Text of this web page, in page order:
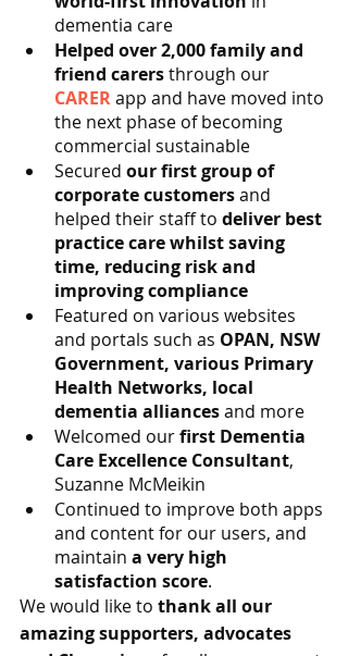
dementia care
Helped over 2,000 family and
friend carers through our
CARER app and have moved into
the next phase of becoming
commercial sustainable
Secured our first group of
corporate customers and
helped their staff to deliver best
practice care whilst saving
time, reducing risk and
improving compliance
Featured on various websites
and portals such as OPAN, NSW
Government, various Primary
Health Networks, local
dementia alliances and more
Welcomed our first Dementia
Care Excellence Consultant,
Suzanne McMeikin
Continued to improve both apps
and content for our users, and
maintain a very high
satisfaction score.
We would like to thank all our
amazing supporters, advocates